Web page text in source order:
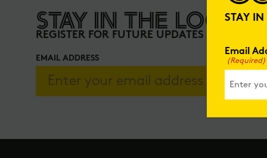
STAY IN THE LOOP
REGISTER FOR FUTURE UPDATES
EMAIL ADDRESS
STAY
Email
(Required)